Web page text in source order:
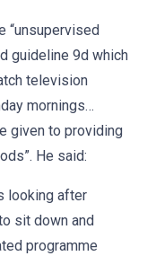
“unsupervised
guideline 9d which
television
mornings…
given to providing
He said:
looking after
sit down and
programme